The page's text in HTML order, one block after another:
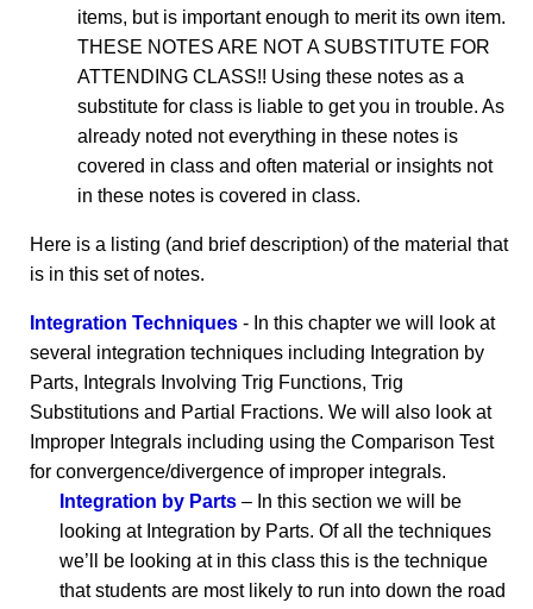
items, but is important enough to merit its own item.
THESE NOTES ARE NOT A SUBSTITUTE FOR
ATTENDING CLASS!! Using these notes as a
substitute for class is liable to get you in trouble. As
already noted not everything in these notes is
covered in class and often material or insights not
in these notes is covered in class.
Here is a listing (and brief description) of the material that
is in this set of notes.
Integration Techniques - In this chapter we will look at
several integration techniques including Integration by
Parts, Integrals Involving Trig Functions, Trig
Substitutions and Partial Fractions. We will also look at
Improper Integrals including using the Comparison Test
for convergence/divergence of improper integrals.
Integration by Parts – In this section we will be
looking at Integration by Parts. Of all the techniques
we’ll be looking at in this class this is the technique
that students are most likely to run into down the road